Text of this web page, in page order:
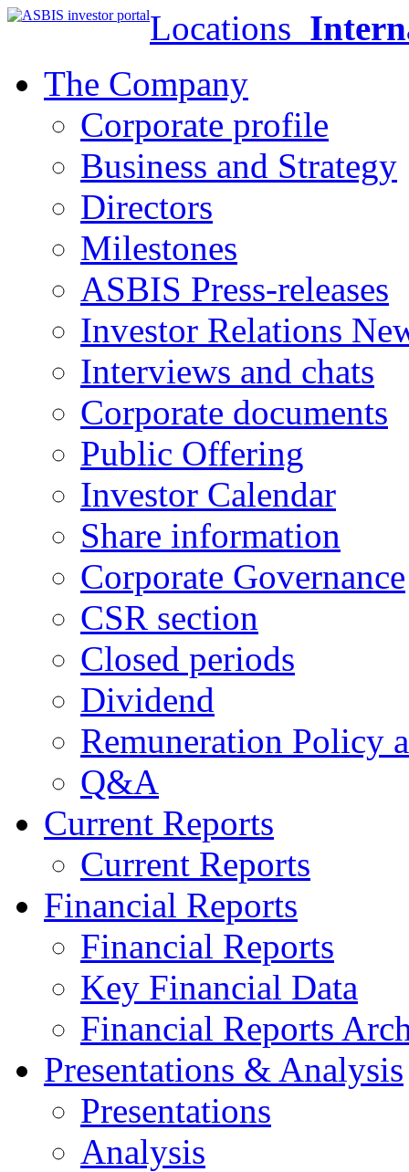
Locations
The Company
Corporate profile
Business and Strategy
Directors
Milestones
ASBIS Press-releases
Investor Relations
Interviews and chats
Corporate documents
Public Offering
Investor Calendar
Share information
Corporate Governance
CSR section
Closed periods
Dividend
Remuneration Policy
Q&A
Current Reports
Current Reports
Financial Reports
Financial Reports
Key Financial Data
Financial Reports
Presentations & Analysis
Presentations
Analysis